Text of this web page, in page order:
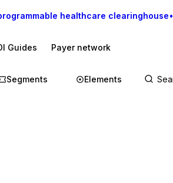
healthcare clearinghouse•
Guides Payer network
Segments Elements